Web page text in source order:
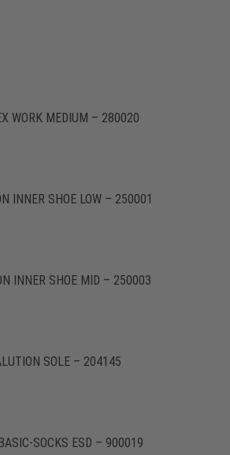
WORK MEDIUM – 280020
INNER SHOE LOW – 250001
INNER SHOE MID – 250003
SOLE – 204145
SOCKS ESD – 900019